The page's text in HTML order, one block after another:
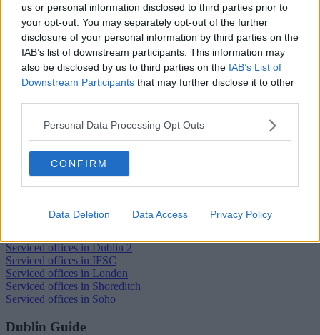
us or personal information disclosed to third parties prior to
your opt-out. You may separately opt-out of the further
disclosure of your personal information by third parties on the
IAB’s list of downstream participants. This information may
also be disclosed by us to third parties on the IAB’s List of
Downstream Participants that may further disclose it to other
Personal Data Processing Opt Outs
CONFIRM
Data Deletion Data Access Privacy Policy
Trustpilot
Popular locations
Serviced offices in Dublin 2
Serviced offices in IFSC
Serviced offices in London
Serviced offices in Shoreditch
Serviced offices in Soho
Dublin Guide